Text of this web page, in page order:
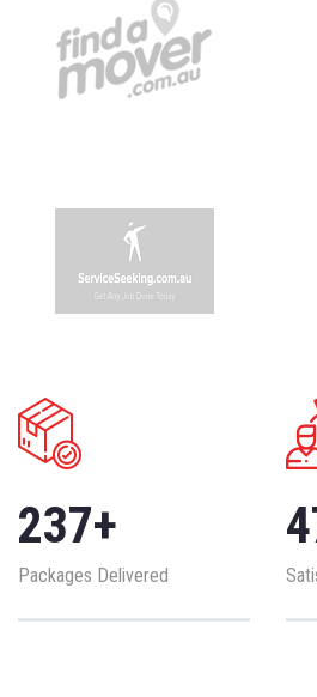
237+
Packages Delivered